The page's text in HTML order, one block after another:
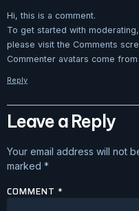
Hi, this is a comment.
To get started with
please visit the Comments
Commenter avatars come from
Reply
Leave a Reply
Your email address will not
marked *
COMMENT *